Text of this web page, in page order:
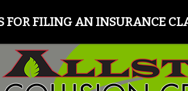
FOR FILING AN INSURANCE